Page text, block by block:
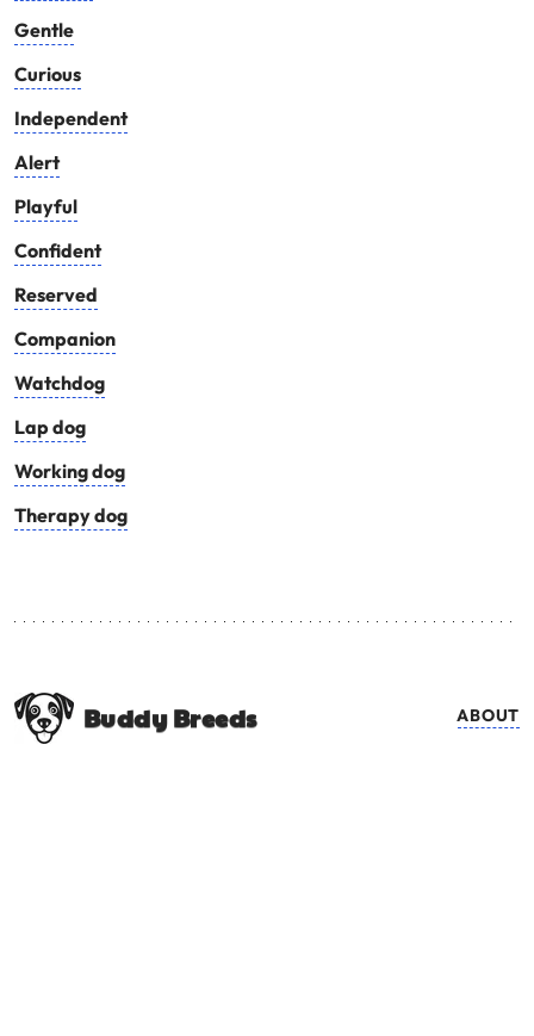
Gentle
Curious
Independent
Alert
Playful
Confident
Reserved
Companion
Watchdog
Lap dog
Working dog
Therapy dog
Buddy Breeds ABOUT